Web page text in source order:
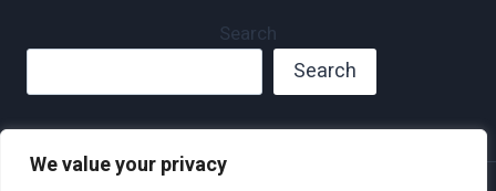
We value your privacy
Search
Search